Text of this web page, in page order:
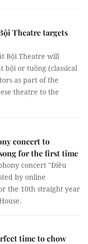
Theatre targets
Bội Theatre will
bội or tuồng (classical
as part of the
theatre to the
concert to
for the first time
concert "Điều
by online
the 10th straight year
time to chow